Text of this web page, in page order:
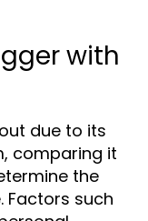
with
due to its
comparing it
the
Factors such